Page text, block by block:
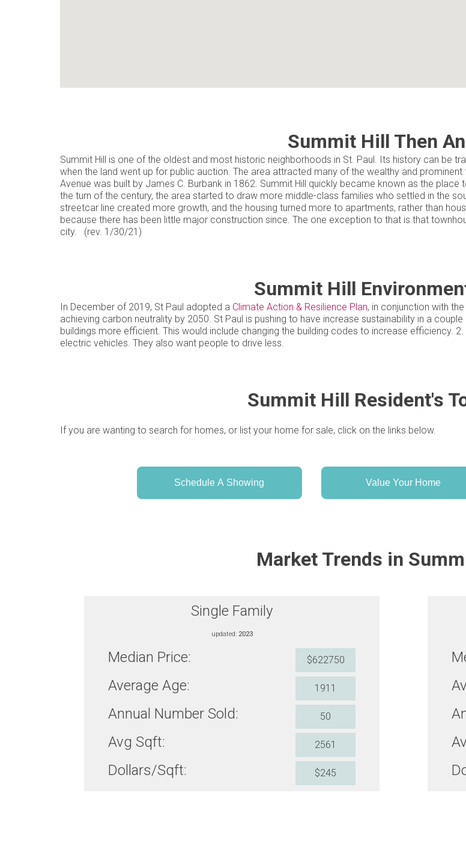
Summit Hill Then
Summit Hill is one of the oldest and most historic neighborhoods in St. Paul. Its history can be
when the land went up for public auction. The area attracted many of the wealthy and
Avenue was built by James C. Burbank in 1862. Summit Hill quickly became known as the
the turn of the century, the area started to draw more middle-class families who settled in the
streetcar line created more growth, and the housing turned more to apartments, rather than
because there has been little major construction since. The one exception to that is that
city. (rev. 1/30/21)
Summit Hill
In December of 2019, St Paul adopted a Climate Action & Resilience Plan, in conjunction with the
achieving carbon neutrality by 2050. St Paul is pushing to have increase sustainability in a
buildings more efficient. This would include changing the building codes to increase efficiency.
electric vehicles. They also want people to drive less.
Summit Hill Resident's
If you are wanting to search for homes, or list your home for sale, click on the links below.
Schedule A Showing Value Your Home
Market Trends in
Single Family
updated: 2023
Median Price: $622750
Average Age: 1911
Annual Number Sold: 50
Avg Sqft: 2561
Dollars/Sqft: $245